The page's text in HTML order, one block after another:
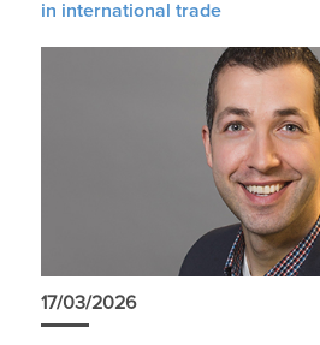
in international trade
17/03/2026